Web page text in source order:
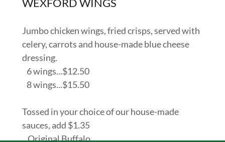
WEXFORD WINGS
Jumbo chicken wings, fried crisps, served with
celery, carrots and house-made blue cheese
dressing.
6 wings...$12.50
8 wings...$15.50
Tossed in your choice of our house-made
sauces, add $1.35
...Original Buffalo